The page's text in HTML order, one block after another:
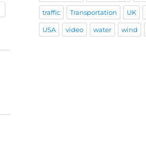
traffic Transportation UK
USA video water wind